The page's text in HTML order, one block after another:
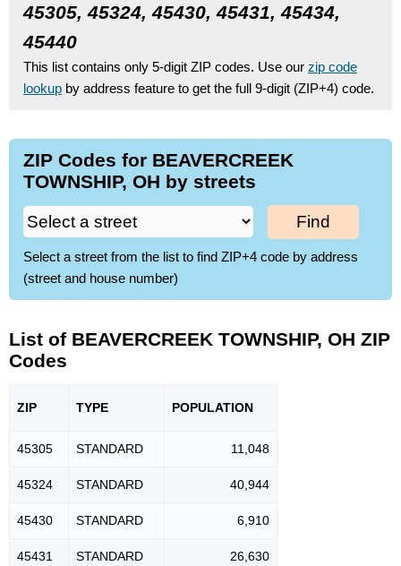
45305, 45324, 45430, 45431, 45434,
45440
This list contains only 5-digit ZIP codes. Use our zip code
lookup by address feature to get the full 9-digit (ZIP+4) code.
ZIP Codes for BEAVERCREEK
TOWNSHIP, OH by streets
Find
Select a street from the list to find ZIP+4 code by address
(street and house number)
List of BEAVERCREEK TOWNSHIP, OH ZIP
Codes
ZIP TYPE POPULATION
45305 STANDARD 11,048
45324 STANDARD 40,944
45430 STANDARD 6,910
45431 STANDARD 26,630